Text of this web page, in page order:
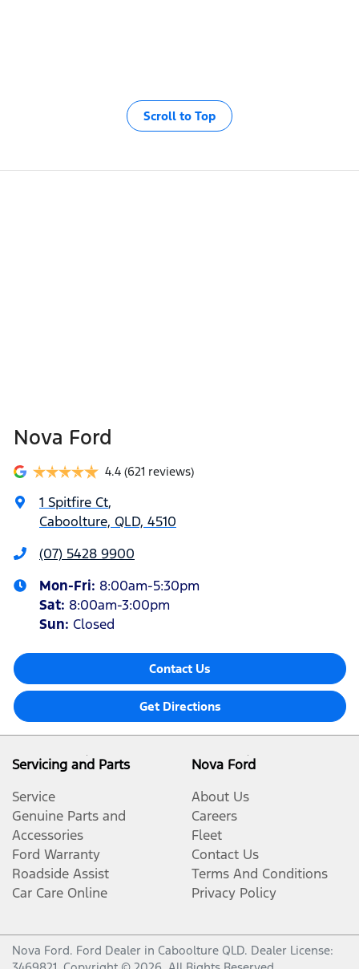
Scroll to Top
Nova Ford
4.4 (621 reviews)
1 Spitfire Ct,
Caboolture, QLD, 4510
(07) 5428 9900
Mon-Fri: 8:00am-5:30pm
Sat: 8:00am-3:00pm
Sun: Closed
Contact Us
Get Directions
Servicing and Parts
Service
Genuine Parts and
Accessories
Ford Warranty
Roadside Assist
Car Care Online
Nova Ford
About Us
Careers
Fleet
Contact Us
Terms And Conditions
Privacy Policy
Nova Ford. Ford Dealer in Caboolture QLD. Dealer License: